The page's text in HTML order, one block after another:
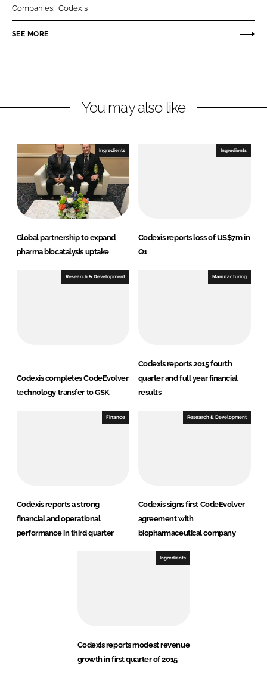
n
k
n
n
e
o
k
Companies: Codexis
SEE MORE
You may also like
Ingredients
Global partnership to expand
pharma biocatalysis uptake
Ingredients
Codexis reports loss of US$7m in
Q1
Research & Development
Codexis completes CodeEvolver
technology transfer to GSK
Manufacturing
Codexis reports 2015 fourth
quarter and full year financial
results
Finance
Codexis reports a strong
financial and operational
performance in third quarter
Research & Development
Codexis signs first CodeEvolver
agreement with
biopharmaceutical company
Ingredients
Codexis reports modest revenue
growth in first quarter of 2015